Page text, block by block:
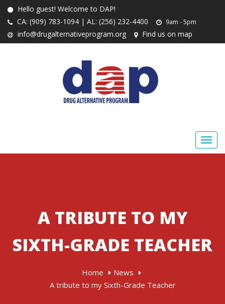
Hello guest! Welcome to DAP!
CA: (909) 783-1094 | AL: (256) 232-4400
9am - 5pm
info@drugalternativeprogram.org Find us on map
A TRIBUTE TO MY
SIXTH-GRADE TEACHER
Home
News
A tribute to my Sixth-Grade Teacher